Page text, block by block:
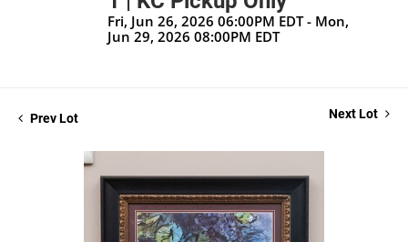
Fri, Jun 26, 2026 06:00PM EDT - Mon,
Jun 29, 2026 08:00PM EDT
Prev Lot Next Lot